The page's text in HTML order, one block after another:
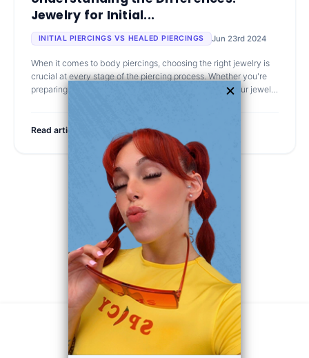
Jewelry for Initial...
INITIAL PIERCINGS VS HEALED PIERCINGS Jun 23rd 2024
When it comes to body piercings, choosing the right jewelry is
crucial at every stage of the piercing process. Whether you're
preparing for your first piercing or looking to change your jewelry
Read article